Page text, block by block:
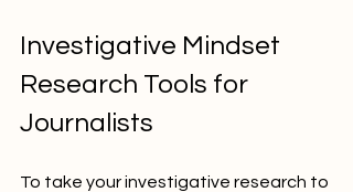
Investigative Mindset
Research Tools for
Journalists
To take your investigative research to